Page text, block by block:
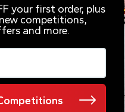
your first order, plus
competitions,
and more.